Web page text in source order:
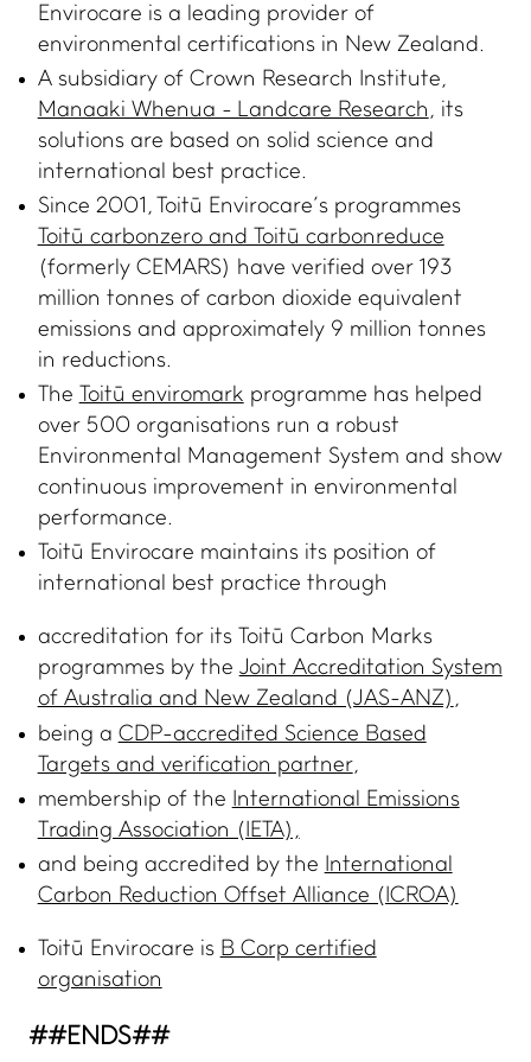
Envirocare is a leading provider of
environmental certifications in New Zealand.
A subsidiary of Crown Research Institute,
Manaaki Whenua - Landcare Research, its
solutions are based on solid science and
international best practice.
Since 2001, Toitū Envirocare’s programmes
Toitū carbonzero and Toitū carbonreduce
(formerly CEMARS) have verified over 193
million tonnes of carbon dioxide equivalent
emissions and approximately 9 million tonnes
in reductions.
The Toitū enviromark programme has helped
over 500 organisations run a robust
Environmental Management System and show
continuous improvement in environmental
performance.
Toitū Envirocare maintains its position of
international best practice through
accreditation for its Toitū Carbon Marks
programmes by the Joint Accreditation System
of Australia and New Zealand (JAS-ANZ) ,
being a CDP-accredited Science Based
Targets and verification partner,
membership of the International Emissions
Trading Association (IETA),
and being accredited by the International
Carbon Reduction Offset Alliance (ICROA)
Toitū Envirocare is B Corp certified
organisation
##ENDS##
WHAT WE DO
Certifications and
services
Members directory
About us
Careers
Terms and conditions
eManage login for
membersLogin to emanage tool
IMPACT HUB
Insights
Webinars and events
Success stories
ADVANCE TOGETHER
Facebook
Contact us